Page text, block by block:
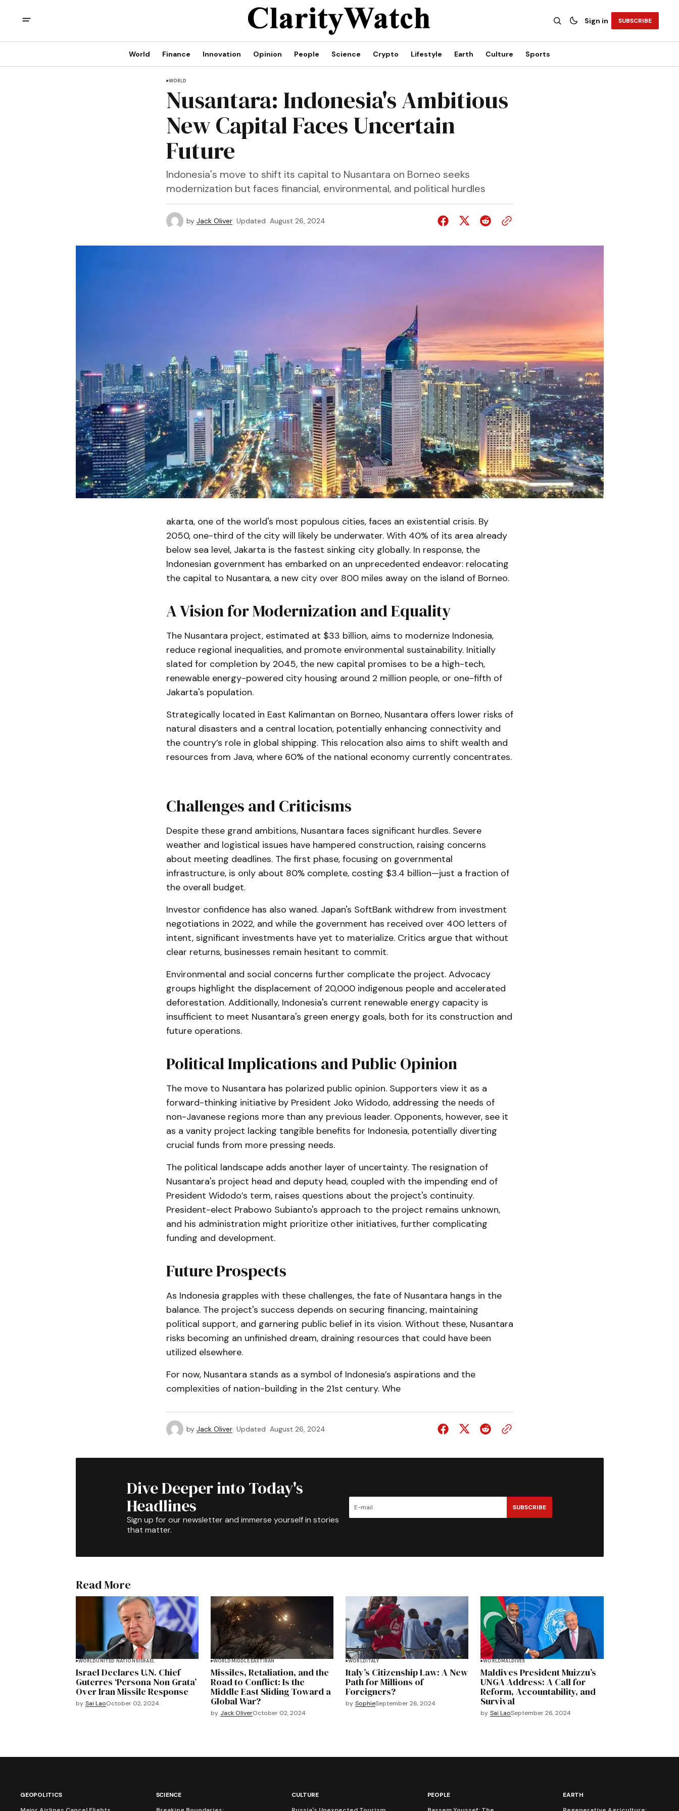
Sign in SUBSCRIBE
World Finance Innovation Opinion People Science Crypto Lifestyle Earth Culture Sports
WORLD
Nusantara: Indonesia's Ambitious
New Capital Faces Uncertain
Future
Indonesia's move to shift its capital to Nusantara on Borneo seeks
modernization but faces financial, environmental, and political hurdles
by Jack Oliver Updated August 26, 2024
akarta, one of the world's most populous cities, faces an existential crisis. By
2050, one-third of the city will likely be underwater. With 40% of its area already
below sea level, Jakarta is the fastest sinking city globally. In response, the
Indonesian government has embarked on an unprecedented endeavor: relocating
the capital to Nusantara, a new city over 800 miles away on the island of Borneo.
A Vision for Modernization and Equality
The Nusantara project, estimated at $33 billion, aims to modernize Indonesia,
reduce regional inequalities, and promote environmental sustainability. Initially
slated for completion by 2045, the new capital promises to be a high-tech,
renewable energy-powered city housing around 2 million people, or one-fifth of
Jakarta's population.
Strategically located in East Kalimantan on Borneo, Nusantara offers lower risks of
natural disasters and a central location, potentially enhancing connectivity and
the country’s role in global shipping. This relocation also aims to shift wealth and
resources from Java, where 60% of the national economy currently concentrates.
Challenges and Criticisms
Despite these grand ambitions, Nusantara faces significant hurdles. Severe
weather and logistical issues have hampered construction, raising concerns
about meeting deadlines. The first phase, focusing on governmental
infrastructure, is only about 80% complete, costing $3.4 billion—just a fraction of
the overall budget.
Investor confidence has also waned. Japan's SoftBank withdrew from investment
negotiations in 2022, and while the government has received over 400 letters of
intent, significant investments have yet to materialize. Critics argue that without
clear returns, businesses remain hesitant to commit.
Environmental and social concerns further complicate the project. Advocacy
groups highlight the displacement of 20,000 indigenous people and accelerated
deforestation. Additionally, Indonesia's current renewable energy capacity is
insufficient to meet Nusantara's green energy goals, both for its construction and
future operations.
Political Implications and Public Opinion
The move to Nusantara has polarized public opinion. Supporters view it as a
forward-thinking initiative by President Joko Widodo, addressing the needs of
non-Javanese regions more than any previous leader. Opponents, however, see it
as a vanity project lacking tangible benefits for Indonesia, potentially diverting
crucial funds from more pressing needs.
The political landscape adds another layer of uncertainty. The resignation of
Nusantara's project head and deputy head, coupled with the impending end of
President Widodo’s term, raises questions about the project's continuity.
President-elect Prabowo Subianto's approach to the project remains unknown,
and his administration might prioritize other initiatives, further complicating
funding and development.
Future Prospects
As Indonesia grapples with these challenges, the fate of Nusantara hangs in the
balance. The project's success depends on securing financing, maintaining
political support, and garnering public belief in its vision. Without these, Nusantara
risks becoming an unfinished dream, draining resources that could have been
utilized elsewhere.
For now, Nusantara stands as a symbol of Indonesia’s aspirations and the
complexities of nation-building in the 21st century. Whe
by Jack Oliver Updated August 26, 2024
Dive Deeper into Today's
Headlines
Sign up for our newsletter and immerse yourself in stories
that matter.
SUBSCRIBE
Read More
WORLDUNITED NATIONSISRAEL
Israel Declares U.N. Chief
Guterres ‘Persona Non Grata’
Over Iran Missile Response
by Sai LaoOctober 02, 2024
WORLD MIDDLE EAST IRAN
Missiles, Retaliation, and the
Road to Conflict: Is the
Middle East Sliding Toward a
Global War?
by Jack OliverOctober 02, 2024
WORLD ITALY
Italy’s Citizenship Law: A New
Path for Millions of
Foreigners?
by SophieSeptember 26, 2024
WORLD MALDIVES
Maldives President Muizzu’s
UNGA Address: A Call for
Reform, Accountability, and
Survival
by Sai LaoSeptember 26, 2024
GEOPOLITICS
SCIENCE
CULTURE
PEOPLE
EARTH